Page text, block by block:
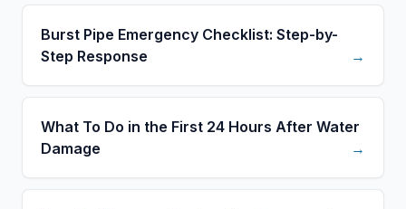
Burst Pipe Emergency Checklist: Step-by-
Step Response
→
What To Do in the First 24 Hours After Water
Damage
→